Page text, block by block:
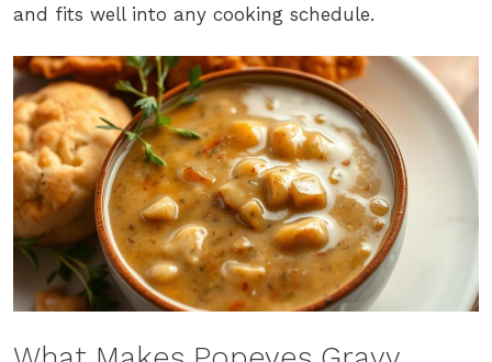
and fits well into any cooking schedule.